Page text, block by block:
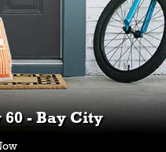
- Bay City